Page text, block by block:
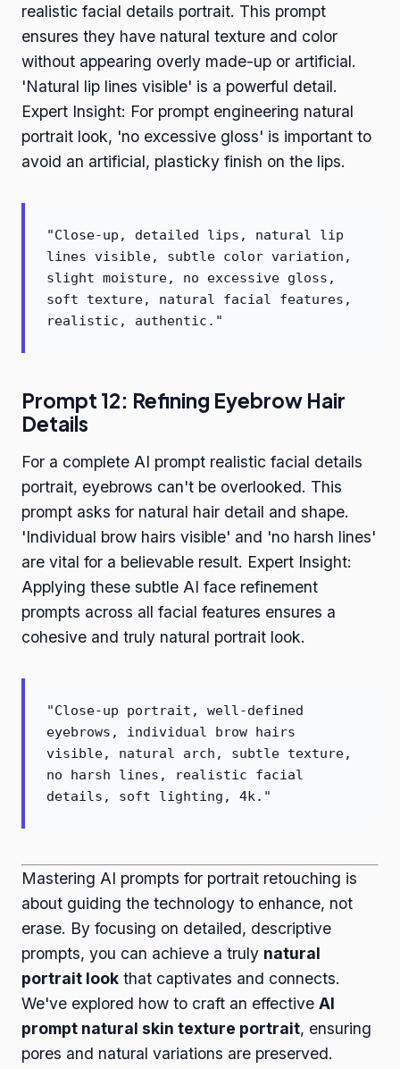
realistic facial details portrait. This prompt
ensures they have natural texture and color
without appearing overly made-up or artificial.
'Natural lip lines visible' is a powerful detail.
Expert Insight: For prompt engineering natural
portrait look, 'no excessive gloss' is important to
avoid an artificial, plasticky finish on the lips.
"Close-up, detailed lips, natural lip
lines visible, subtle color variation,
slight moisture, no excessive gloss,
soft texture, natural facial features,
realistic, authentic."
Prompt 12: Refining Eyebrow Hair
Details
For a complete AI prompt realistic facial details
portrait, eyebrows can't be overlooked. This
prompt asks for natural hair detail and shape.
'Individual brow hairs visible' and 'no harsh lines'
are vital for a believable result. Expert Insight:
Applying these subtle AI face refinement
prompts across all facial features ensures a
cohesive and truly natural portrait look.
"Close-up portrait, well-defined
eyebrows, individual brow hairs
visible, natural arch, subtle texture,
no harsh lines, realistic facial
details, soft lighting, 4k."
Mastering AI prompts for portrait retouching is
about guiding the technology to enhance, not
erase. By focusing on detailed, descriptive
prompts, you can achieve a truly natural
portrait look that captivates and connects.
We've explored how to craft an effective AI
prompt natural skin texture portrait, ensuring
pores and natural variations are preserved.